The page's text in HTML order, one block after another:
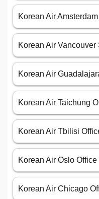
Korean Air
Korean Air
Korean Air
Korean Air Taichung
Korean Air Tbilisi
Korean Air Oslo
Korean Air Chicago